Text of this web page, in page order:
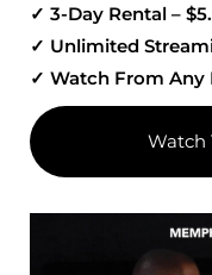
✓ 3-Day Rental –
✓ Unlimited
✓ Watch From Any
Watch